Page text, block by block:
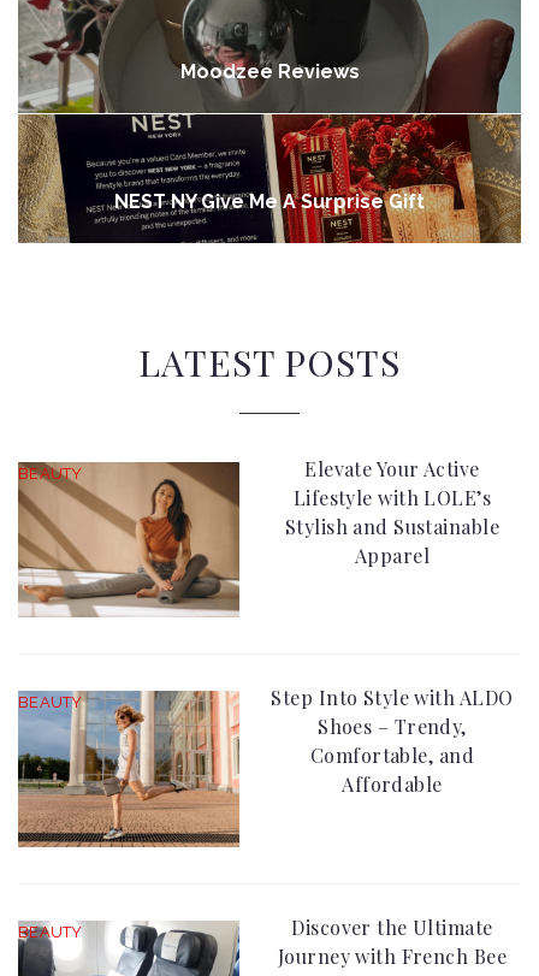
Moodzee Reviews
NEST NY Give Me A Surprise Gift
LATEST POSTS
BEAUTY
Elevate Your Active
Lifestyle with LOLE’s
Stylish and Sustainable
Apparel
BEAUTY
Step Into Style with ALDO
Shoes – Trendy,
Comfortable, and
Affordable
BEAUTY
Discover the Ultimate
Journey with French Bee